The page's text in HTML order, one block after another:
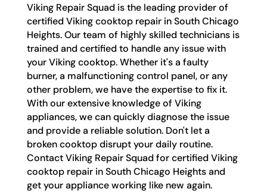
Viking Repair Squad is the leading provider of
certified Viking cooktop repair in South Chicago
Heights. Our team of highly skilled technicians is
trained and certified to handle any issue with
your Viking cooktop. Whether it's a faulty
burner, a malfunctioning control panel, or any
other problem, we have the expertise to fix it.
With our extensive knowledge of Viking
appliances, we can quickly diagnose the issue
and provide a reliable solution. Don't let a
broken cooktop disrupt your daily routine.
Contact Viking Repair Squad for certified Viking
cooktop repair in South Chicago Heights and
get your appliance working like new again.